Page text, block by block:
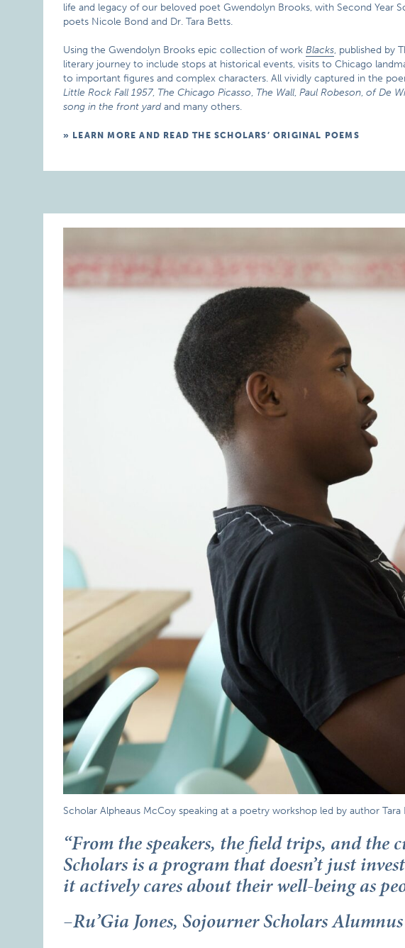
life and legacy of our beloved poet Gwendolyn Brooks, with Second Year
poets Nicole Bond and Dr. Tara Betts.
Using the Gwendolyn Brooks epic collection of work Blacks, published by
literary journey to include stops at historical events, visits to Chicago
to important figures and complex characters. All vividly captured in the
Little Rock Fall 1957, The Chicago Picasso, The Wall, Paul Robeson, of De
song in the front yardand many others.
LEARN MORE AND READ THE SCHOLARS’ ORIGINAL POEMS
Scholar Alpheaus McCoy speaking at a poetry workshop led by author Tara
“From the speakers, the field trips, and
Scholars is a program that doesn’t just
it actively cares about their well-being as
–Ru’Gia Jones, Sojourner Scholars Alumnus